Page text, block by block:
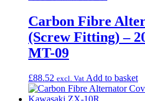
Carbon Fibre
(Screw Fitting) –
MT-09
£88.52 excl. Vat Add to basket